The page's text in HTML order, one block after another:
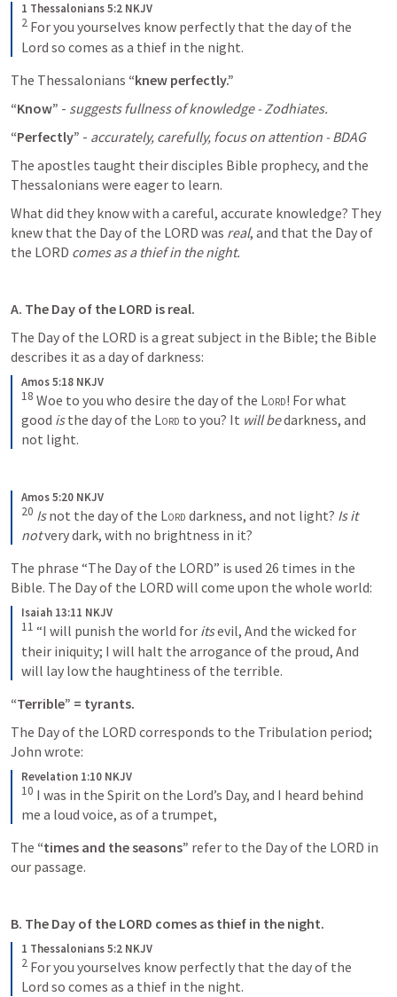
1 Thessalonians 5:2 NKJV
2 For you yourselves know perfectly that the day of the
Lord so comes as a thief in the night.
The Thessalonians “knew perfectly.”
“Know” - suggests fullness of knowledge - Zodhiates.
“Perfectly” - accurately, carefully, focus on attention - BDAG
The apostles taught their disciples Bible prophecy, and the
Thessalonians were eager to learn.
What did they know with a careful, accurate knowledge? They
knew that the Day of the LORD was real, and that the Day of
the LORD comes as a thief in the night.
A. The Day of the LORD is real.
The Day of the LORD is a great subject in the Bible; the Bible
describes it as a day of darkness:
Amos 5:18 NKJV
18 Woe to you who desire the day of the Lord! For what
good is the day of the Lord to you? It will be darkness, and
not light.
Amos 5:20 NKJV
20 Is not the day of the Lord darkness, and not light? Is it
not very dark, with no brightness in it?
The phrase “The Day of the LORD” is used 26 times in the
Bible. The Day of the LORD will come upon the whole world:
Isaiah 13:11 NKJV
11 “I will punish the world for its evil, And the wicked for
their iniquity; I will halt the arrogance of the proud, And
will lay low the haughtiness of the terrible.
“Terrible” = tyrants.
The Day of the LORD corresponds to the Tribulation period;
John wrote:
Revelation 1:10 NKJV
10 I was in the Spirit on the Lord’s Day, and I heard behind
me a loud voice, as of a trumpet,
The “times and the seasons” refer to the Day of the LORD in
our passage.
B. The Day of the LORD comes as thief in the night.
1 Thessalonians 5:2 NKJV
2 For you yourselves know perfectly that the day of the
Lord so comes as a thief in the night.